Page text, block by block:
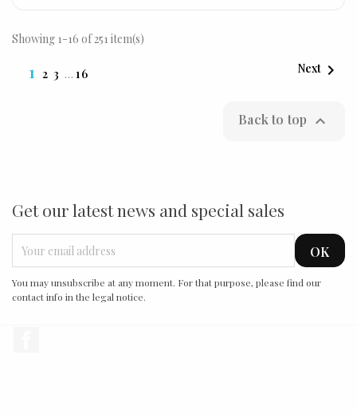
Showing 1-16 of 251 item(s)
1 2 3 … 16 Next 
Back to top 
Get our latest news and special sales
You may unsubscribe at any moment. For that purpose, please find our
contact info in the legal notice.